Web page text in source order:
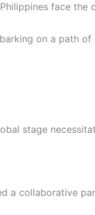
face the
on a path
stage
a collaborative